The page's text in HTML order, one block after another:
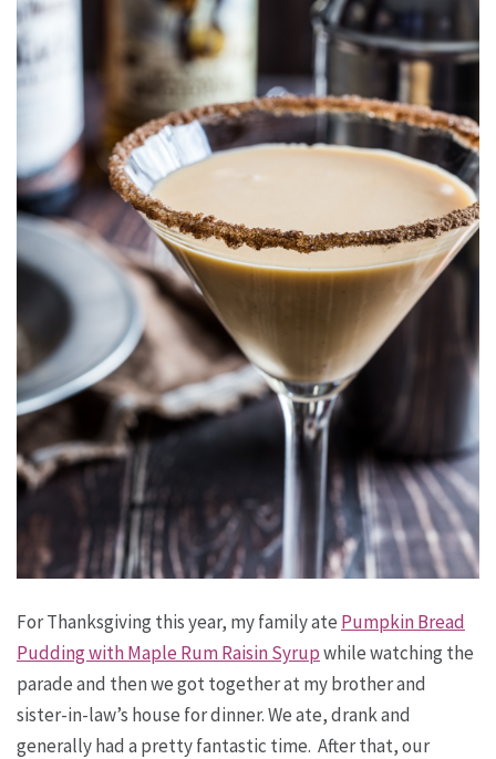
For Thanksgiving this year, my family ate Pumpkin Bread
Pudding with Maple Rum Raisin Syrupwhile watching the
parade and then we got together at my brother and
sister-in-law’s house for dinner. We ate, drank and
generally had a pretty fantastic time. After that, our